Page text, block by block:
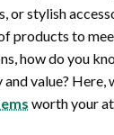
or stylish
products to
how do you
value? Here,
worth your